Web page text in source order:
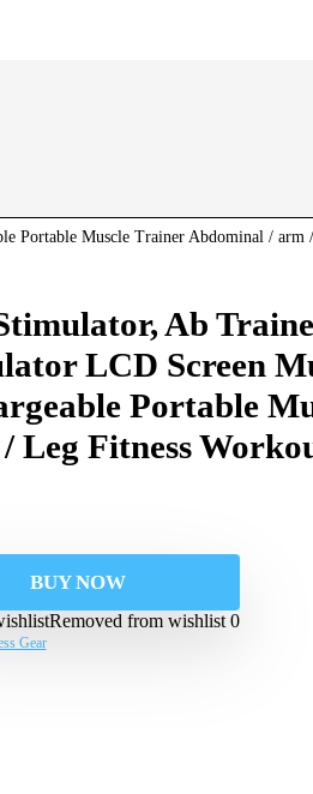
Portable Muscle Trainer Abdominal / arm
Ab
LCD Screen
Portable
Leg Fitness
BUY NOW
Removed from wishlist 0
Gear